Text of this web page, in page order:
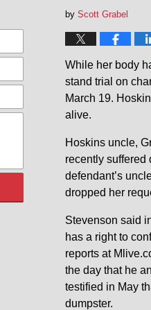
by Scott Grabel
While her body
stand trial on
March 19.
alive.
Hoskins uncle,
recently suffered
defendant’s
dropped her
Stevenson said
has a right to
reports at
the day that he
testified in May
dumpster.